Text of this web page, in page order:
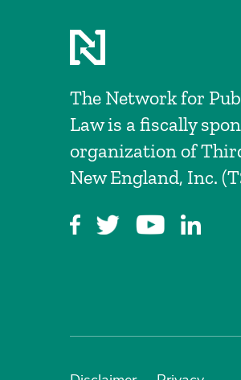
The Network for
Law is a fiscally
organization of
New England, Inc.